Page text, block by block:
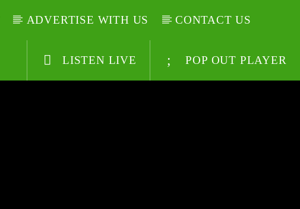
ADVERTISE WITH US CONTACT US
POP OUT PLAYER
LISTEN LIVE